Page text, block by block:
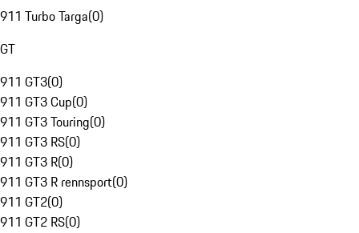
911 Turbo Targa(0)
GT
911 GT3(0)
911 GT3 Cup(0)
911 GT3 Touring(0)
911 GT3 RS(0)
911 GT3 R(0)
911 GT3 R rennsport(0)
911 GT2(0)
911 GT2 RS(0)